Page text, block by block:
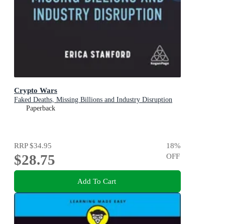
Crypto Wars
Faked Deaths, Missing Billions and Industry Disruption
Paperback
RRP$34.95
$28.75
18%
OFF
Add To Cart